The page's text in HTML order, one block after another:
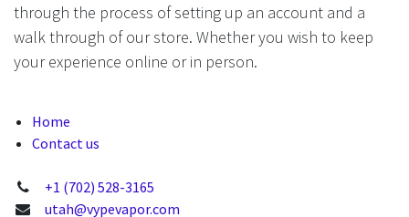
through the process of setting up an account and a
walk through of our store. Whether you wish to keep
your experience online or in person.
Home
Contact us
+1 (702) 528-3165
utah@vypevapor.com